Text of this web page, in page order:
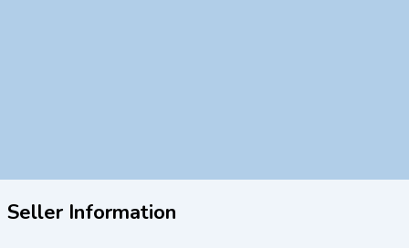
Seller Information